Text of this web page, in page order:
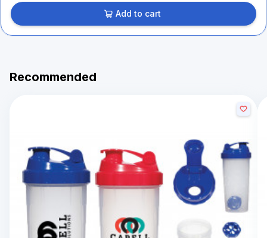
Add to cart
Recommended